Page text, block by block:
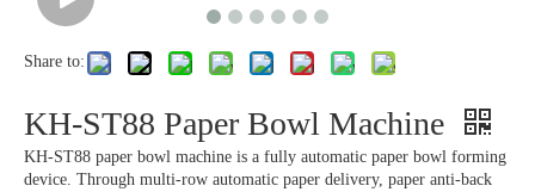
Share to:
KH-ST88 Paper Bowl Machine
KH-ST88 paper bowl machine is a fully automatic paper bowl forming
device. Through multi-row automatic paper delivery, paper anti-back